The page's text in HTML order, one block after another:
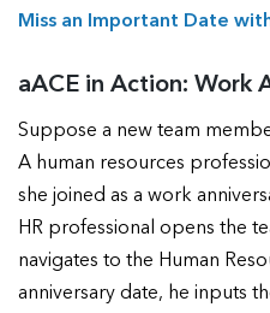
Miss an Important Date
aACE in Action: Work
Suppose a new team
A human resources
she joined as a work
HR professional opens the
navigates to the Human
anniversary date, he inputs